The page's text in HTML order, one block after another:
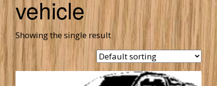
vehicle
Showing the single result